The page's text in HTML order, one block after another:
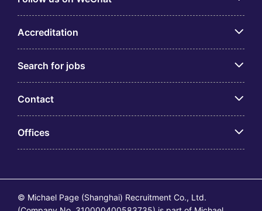
Accreditation
Search for jobs
Contact
Offices
© Michael Page (Shanghai) Recruitment Co., Ltd.